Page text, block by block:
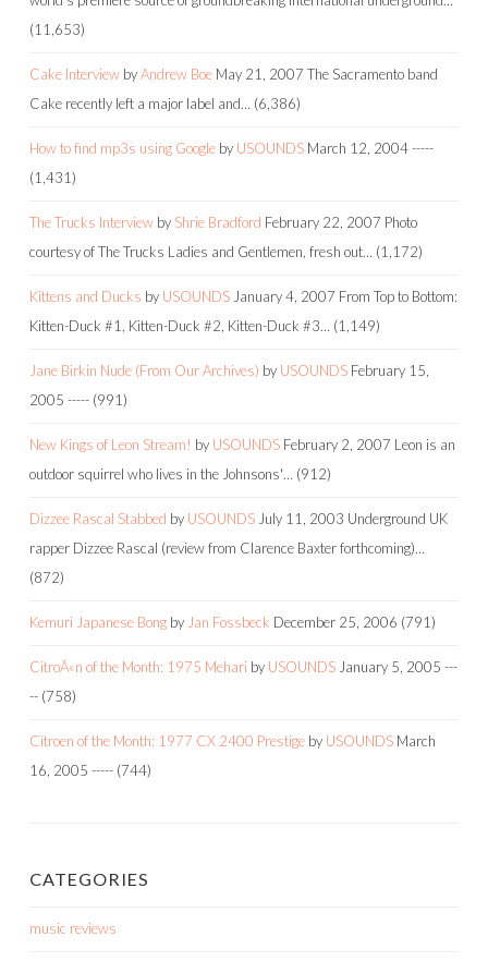
(11,653)
Cake Interview byAndrew Boe May 21, 2007 The Sacramento band
Cake recently left a major label and… (6,386)
How to find mp3s using Google by USOUNDS March 12, 2004-----
(1,431)
The Trucks Interview by Shrie Bradford February 22, 2007 Photo
courtesy of The Trucks Ladies and Gentlemen, fresh out… (1,172)
Kittens and Ducks by USOUNDS January 4, 2007 From Top to Bottom:
Kitten-Duck #1, Kitten-Duck #2, Kitten-Duck #3… (1,149)
Jane Birkin Nude (From Our Archives) by USOUNDS February 15,
2005 ----- (991)
New Kings of Leon Stream! by USOUNDS February 2, 2007 Leon is an
outdoor squirrel who lives in the Johnsons'… (912)
Dizzee Rascal Stabbed by USOUNDS July 11, 2003 Underground UK
rapper Dizzee Rascal (review from Clarence Baxter forthcoming)…
(872)
Kemuri Japanese Bong by Jan Fossbeck December 25, 2006 (791)
CitroÃ«n of the Month: 1975 Mehari by USOUNDS January 5, 2005 ---
-- (758)
Citroen of the Month: 1977 CX 2400 Prestige by USOUNDS March
16, 2005 ----- (744)
CATEGORIES
music reviews